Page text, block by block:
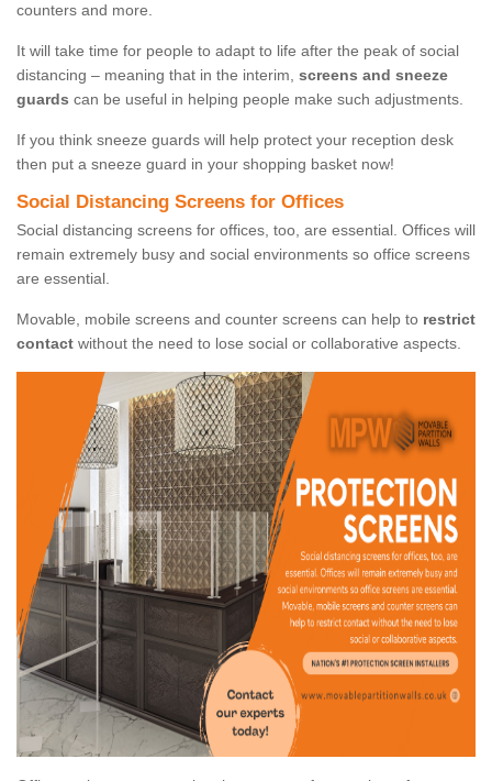
counters and more.
It will take time for people to adapt to life after the peak of social
distancing – meaning that in the interim, screens and sneeze
guards can be useful in helping people make such adjustments.
If you think sneeze guards will help protect your reception desk
then put a sneeze guard in your shopping basket now!
Social Distancing Screens for Offices
Social distancing screens for offices, too, are essential. Offices will
remain extremely busy and social environments so office screens
are essential.
Movable, mobile screens and counter screens can help to restrict
contact without the need to lose social or collaborative aspects.